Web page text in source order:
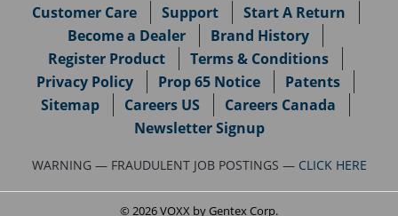
Customer Care Support
Start A Return
Become a Dealer
Brand History
Register Product
Terms & Conditions
Privacy Policy
Prop 65 Notice
Patents
Sitemap
Careers US
Careers Canada
Newsletter Signup
WARNING — FRAUDULENT JOB POSTINGS — CLICK HERE
© 2026 VOXX by Gentex Corp.